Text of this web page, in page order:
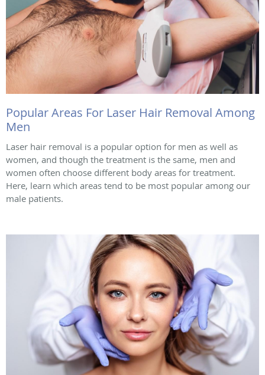
Popular Areas For Laser Hair Removal Among
Men
Laser hair removal is a popular option for men as well as
women, and though the treatment is the same, men and
women often choose different body areas for treatment.
Here, learn which areas tend to be most popular among our
male patients.